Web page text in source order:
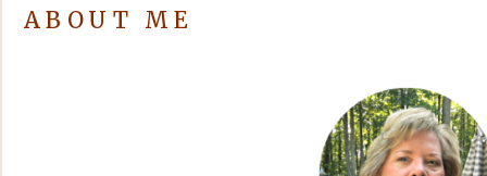
ABOUT ME